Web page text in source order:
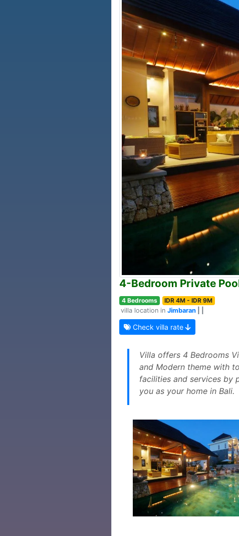
4-Bedroom Private
4 Bedrooms
IDR 4M - IDR 9M
villa location in Jimbaran
Check villa rate
Villa offers 4 Bedrooms
and Modern theme with
facilities and services by
you as your home in Bali.